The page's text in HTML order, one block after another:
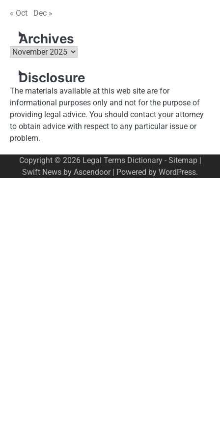
« Oct Dec »
Archives
Archives
Disclosure
The materials available at this web site are for
informational purposes only and not for the purpose of
providing legal advice. You should contact your attorney
to obtain advice with respect to any particular issue or
problem.
Copyright © 2026 Legal Terms Dictionary- Sitemap|
Swift News by Ascendoor| Powered by WordPress.